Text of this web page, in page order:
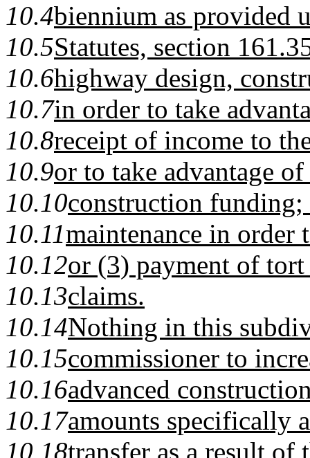
10.4biennium as provided
10.5Statutes, section
10.6highway design,
10.7in order to take
10.8receipt of income to
10.9or to take advantage
10.10construction
10.11maintenance in order
10.12or (3) payment of
10.13claims.
10.14Nothing in this
10.15commissioner to
10.16advanced
10.17amounts specifically
10.18transfer as a result of